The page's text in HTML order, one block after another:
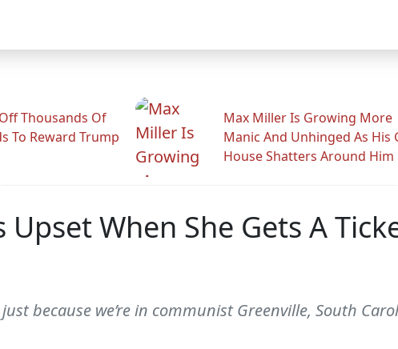
Thousands Of
To Reward Trump
Max Miller Is Growing More
Manic And Unhinged As His
House Shatters Around Him
Upset When She Gets A
because we’re in communist Greenville, South